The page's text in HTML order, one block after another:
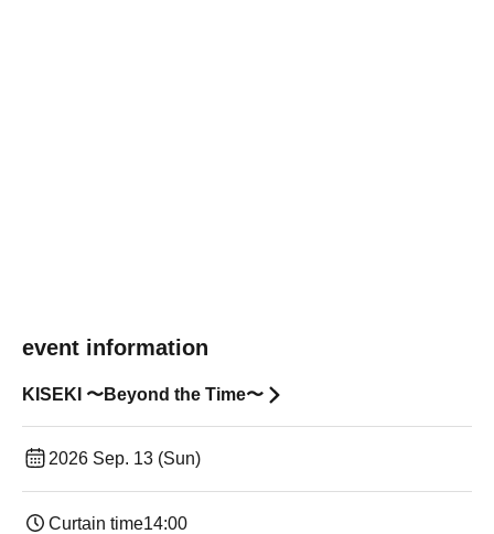
event information
KISEKI 〜Beyond the Time〜
2026 Sep. 13 (Sun)
Curtain time14:00